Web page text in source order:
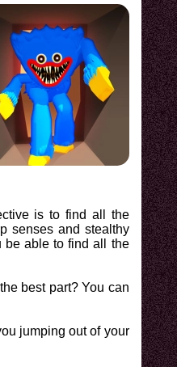
is to find all the
senses and stealthy
be able to find all the
best part? You can
jumping out of your